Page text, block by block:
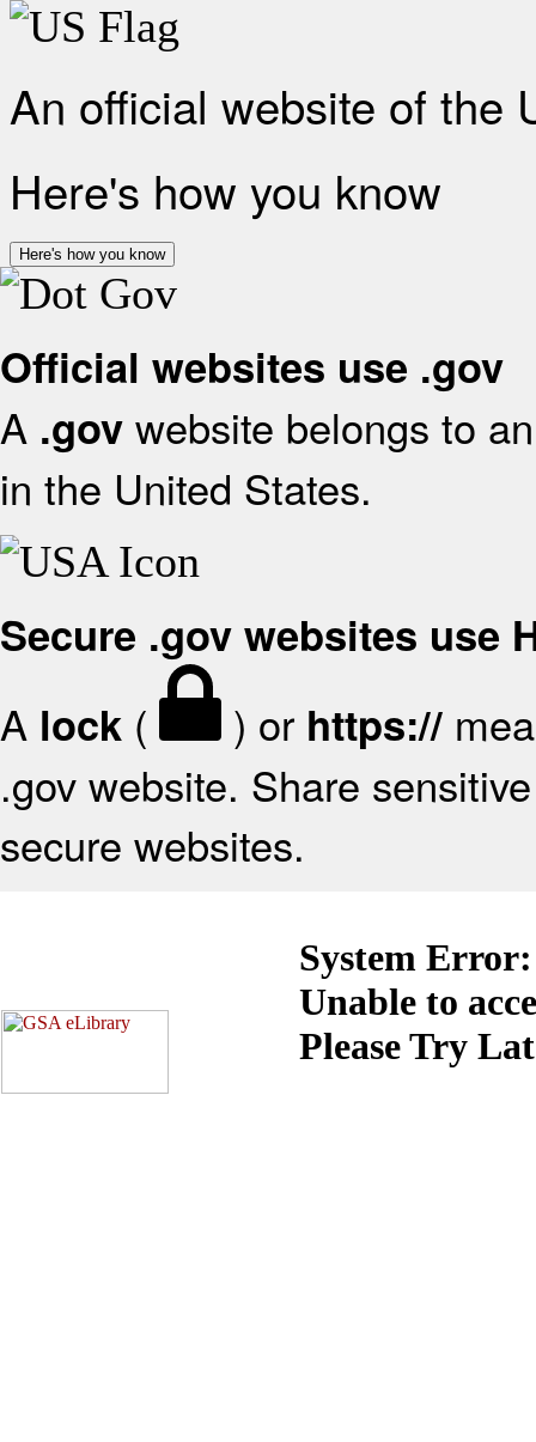
An official website of the
Here's how you know
Here's how you know
Official websites use .gov
A .gov website belongs to
in the United States.
Secure .gov websites use
A lock ( ) or https://
.gov website. Share
secure websites.
System Error:
Unable to
Please Try